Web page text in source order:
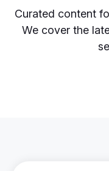
Curated content
We cover the